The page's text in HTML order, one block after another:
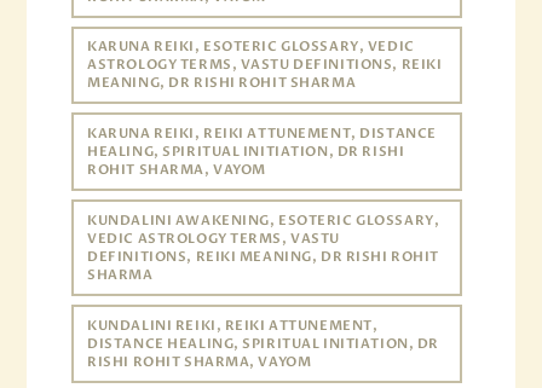
KARUNA REIKI, ESOTERIC GLOSSARY, VEDIC
ASTROLOGY TERMS, VASTU DEFINITIONS, REIKI
MEANING, DR RISHI ROHIT SHARMA
KARUNA REIKI, REIKI ATTUNEMENT, DISTANCE
HEALING, SPIRITUAL INITIATION, DR RISHI
ROHIT SHARMA, VAYOM
KUNDALINI AWAKENING, ESOTERIC GLOSSARY,
VEDIC ASTROLOGY TERMS, VASTU
DEFINITIONS, REIKI MEANING, DR RISHI ROHIT
SHARMA
KUNDALINI REIKI, REIKI ATTUNEMENT,
DISTANCE HEALING, SPIRITUAL INITIATION, DR
RISHI ROHIT SHARMA, VAYOM